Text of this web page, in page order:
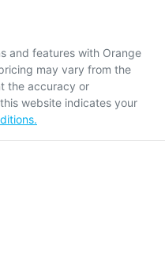
and features with Orange
may vary from the
the accuracy or
website indicates your